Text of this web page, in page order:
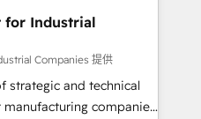
からお気軽にお問い合わ
actually make a
for Industrial
Companies 提供
strategic and technical
companies